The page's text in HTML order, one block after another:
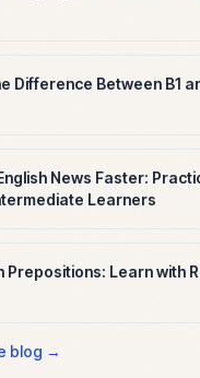
Difference Between B1
News Faster:
Learners
Prepositions: Learn with
blog →